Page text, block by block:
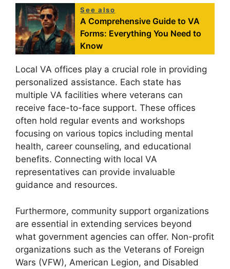
See also
A Comprehensive Guide to VA
Forms: Everything You Need to
Know
Local VA offices play a crucial role in providing
personalized assistance. Each state has
multiple VA facilities where veterans can
receive face-to-face support. These offices
often hold regular events and workshops
focusing on various topics including mental
health, career counseling, and educational
benefits. Connecting with local VA
representatives can provide invaluable
guidance and resources.
Furthermore, community support organizations
are essential in extending services beyond
what government agencies can offer. Non-profit
organizations such as the Veterans of Foreign
Wars (VFW), American Legion, and Disabled